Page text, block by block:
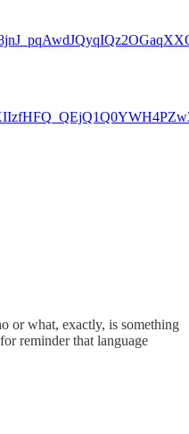
or what, exactly, is something
reminder that language